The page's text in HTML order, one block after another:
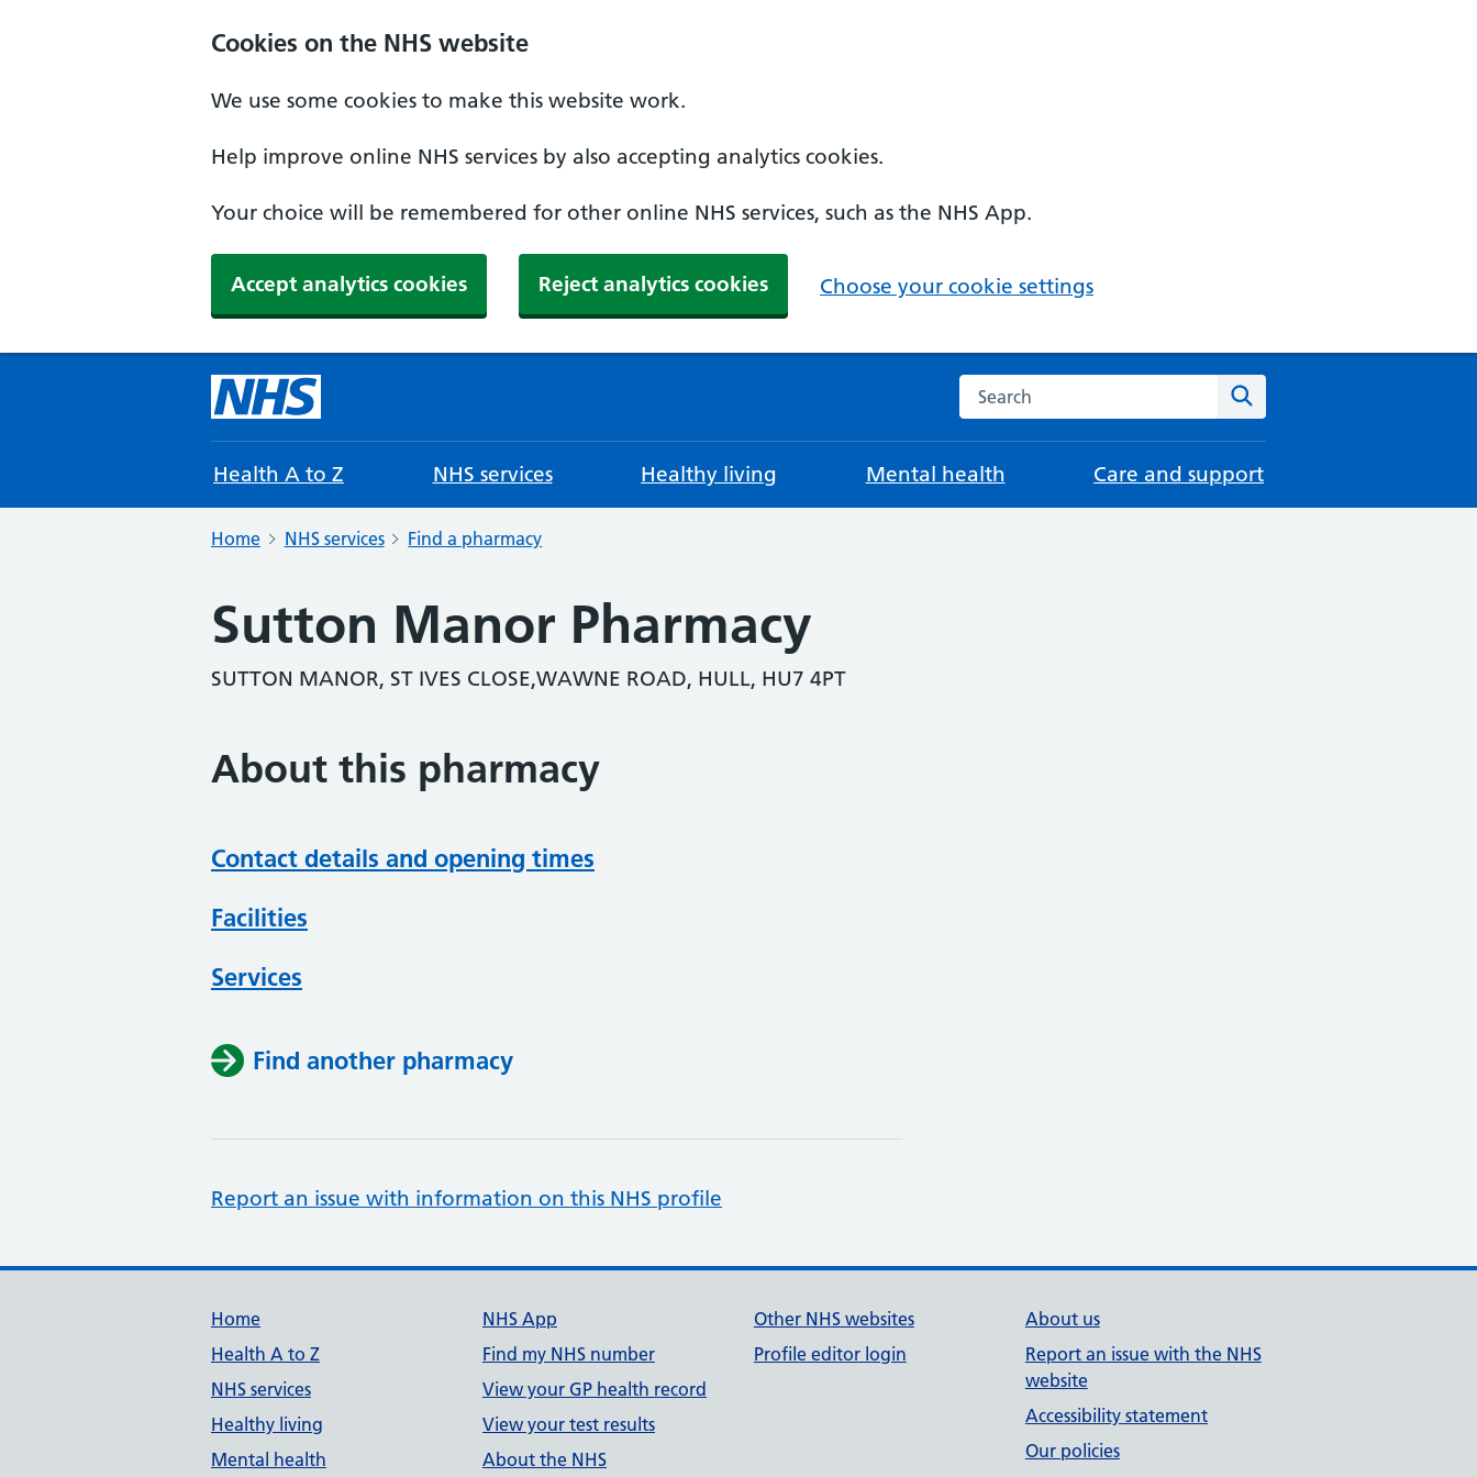
Cookies on the NHS website
We use some cookies to make this website work.
Help improve online NHS services by also accepting analytics cookies.
Your choice will be remembered for other online NHS services, such as the NHS App.
Accept analytics cookies Reject analytics cookies Choose your cookie settings
Search the NHS website
Health A to Z NHS services Healthy living Mental health Care and support
Home NHS services Find a pharmacy
Sutton Manor Pharmacy
SUTTON MANOR, ST IVES CLOSE,WAWNE ROAD, HULL, HU7 4PT
About this pharmacy
Contact details and opening times
Facilities
Services
Find another pharmacy
Report an issue with information on this NHS profile
Support links
Home
Health A to Z
NHS services
Healthy living
Mental health
NHS App
Find my NHS number
View your GP health record
View your test results
About the NHS
Other NHS websites
Profile editor login
About us
Report an issue with the NHS
website
Accessibility statement
Our policies